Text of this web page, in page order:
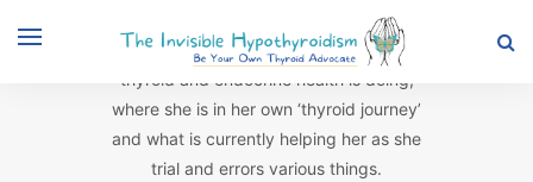
Rachel posts updates on how her own
thyroid and endocrine health is doing,
where she is in her own ‘thyroid journey’
and what is currently helping her as she
trial and errors various things.